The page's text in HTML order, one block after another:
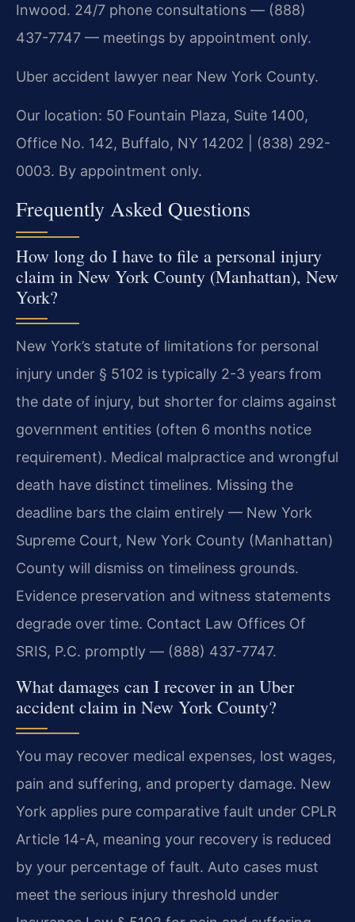
Inwood. 24/7 phone consultations — (888)
437-7747 — meetings by appointment only.
Uber accident lawyer near New York County.
Our location: 50 Fountain Plaza, Suite 1400,
Office No. 142, Buffalo, NY 14202 | (838) 292-
0003. By appointment only.
Frequently Asked Questions
How long do I have to file a personal injury
claim in New York County (Manhattan), New
York?
New York’s statute of limitations for personal
injury under § 5102 is typically 2-3 years from
the date of injury, but shorter for claims against
government entities (often 6 months notice
requirement). Medical malpractice and wrongful
death have distinct timelines. Missing the
deadline bars the claim entirely — New York
Supreme Court, New York County (Manhattan)
County will dismiss on timeliness grounds.
Evidence preservation and witness statements
degrade over time. Contact Law Offices Of
SRIS, P.C. promptly — (888) 437-7747.
What damages can I recover in an Uber
accident claim in New York County?
You may recover medical expenses, lost wages,
pain and suffering, and property damage. New
York applies pure comparative fault under CPLR
Article 14-A, meaning your recovery is reduced
by your percentage of fault. Auto cases must
meet the serious injury threshold under